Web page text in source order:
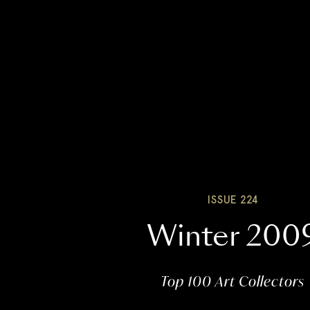
ISSUE 224
Winter
Top 100 Art Collectors